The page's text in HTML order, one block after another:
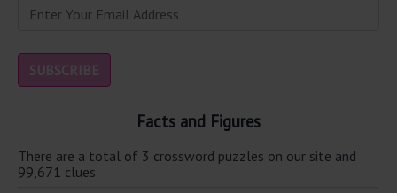
Facts and Figures
There are a total of 3 crossword puzzles on our site and
99,671 clues.